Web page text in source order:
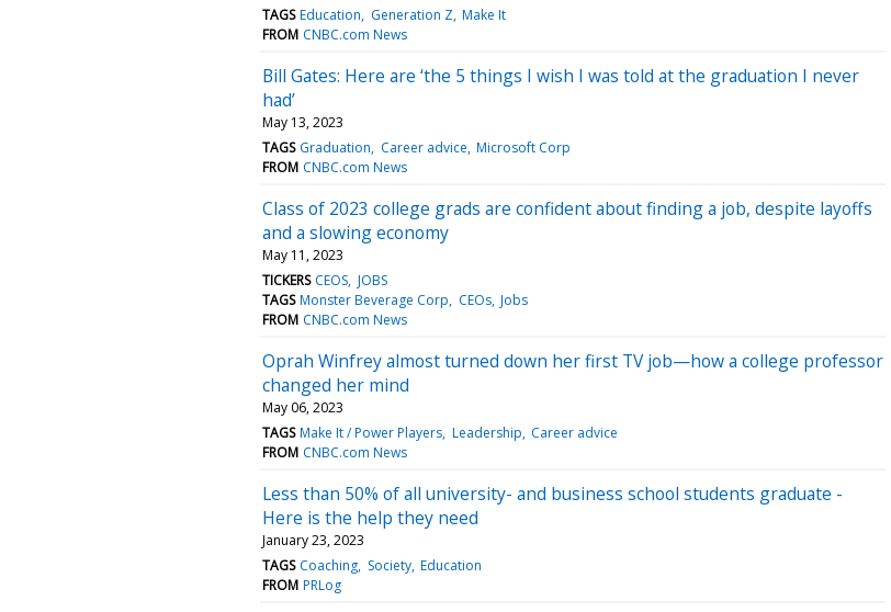
TAGS Education Generation Z Make It
FROM CNBC.com News
Bill Gates: Here are ‘the 5 things I wish I was told at the graduation I never
had’
May 13, 2023
TAGS Graduation Career advice Microsoft Corp
FROM CNBC.com News
Class of 2023 college grads are confident about finding a job, despite layoffs
and a slowing economy
May 11, 2023
TICKERS CEOS JOBS
TAGS Monster Beverage Corp CEOs Jobs
FROM CNBC.com News
Oprah Winfrey almost turned down her first TV job—how a college professor
changed her mind
May 06, 2023
TAGS Make It / Power Players Leadership Career advice
FROM CNBC.com News
Less than 50% of all university- and business school students graduate -
Here is the help they need
January 23, 2023
TAGS Coaching Society Education
FROM PRLog